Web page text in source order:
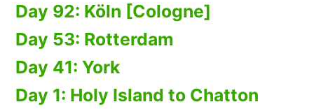
Day 92: Köln [Cologne]
Day 53: Rotterdam
Day 41: York
Day 1: Holy Island to Chatton